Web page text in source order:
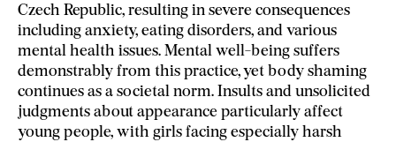
Czech Republic, resulting in severe consequences
including anxiety, eating disorders, and various
mental health issues. Mental well-being suffers
demonstrably from this practice, yet body shaming
continues as a societal norm. Insults and unsolicited
judgments about appearance particularly affect
young people, with girls facing especially harsh